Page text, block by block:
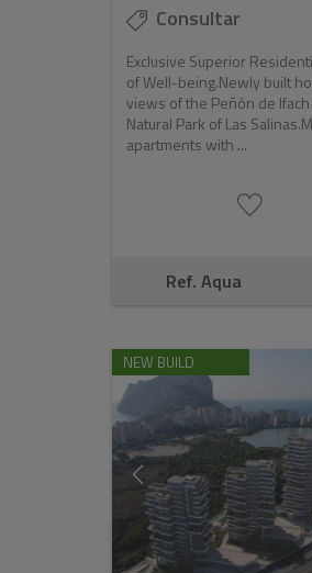
Consultar
Exclusive Superior
of Well-being.Newly built
views of the Peñón de
Natural Park of Las
apartments with ...
Ref. Aqua
NEW BUILD